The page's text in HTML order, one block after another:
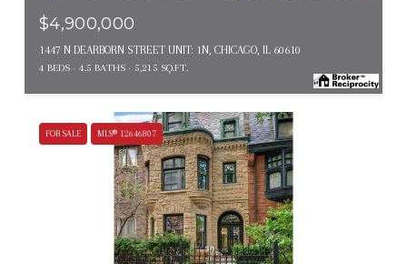
$4,900,000
1447 N DEARBORN STREET UNIT: 1N, CHICAGO, IL 60610
4 BEDS 4.5 BATHS 5,215 SQ.FT.
FOR SALE MLS® 12646807